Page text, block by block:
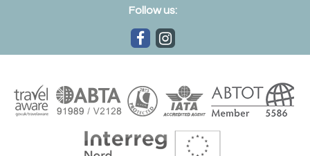
Follow us: